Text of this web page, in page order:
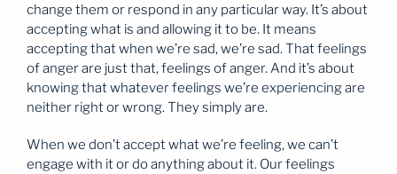
change them or respond in any particular way. It’s about
accepting what is and allowing it to be. It means
accepting that when we’re sad, we’re sad. That feelings
of anger are just that, feelings of anger. And it’s about
knowing that whatever feelings we’re experiencing are
neither right or wrong. They simply are.
When we don’t accept what we’re feeling, we can’t
engage with it or do anything about it. Our feelings